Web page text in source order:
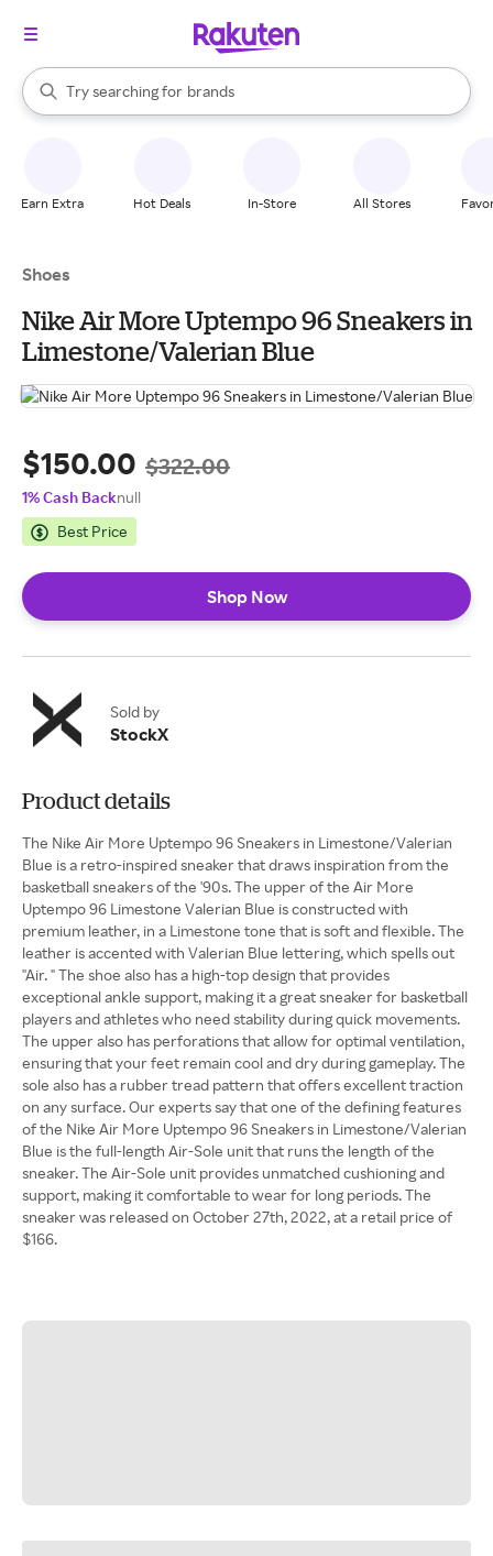
Search Rakuten
Try searching for
stores
brands
groceries
When autocomplete results are available, use the up and down
Earn Extra Hot Deals In-Store All Stores
Shoes
Nike Air More Uptempo 96 Sneakers in
Limestone/Valerian Blue
$150.00 $322.00
1% Cash Backnull
Best Price
Shop Now
Sold by
StockX
Product details
The Nike Air More Uptempo 96 Sneakers in Limestone/Valerian
Blue is a retro-inspired sneaker that draws inspiration from the
basketball sneakers of the '90s. The upper of the Air More
Uptempo 96 Limestone Valerian Blue is constructed with
premium leather, in a Limestone tone that is soft and flexible. The
leather is accented with Valerian Blue lettering, which spells out
"Air. " The shoe also has a high-top design that provides
exceptional ankle support, making it a great sneaker for basketball
players and athletes who need stability during quick movements.
The upper also has perforations that allow for optimal ventilation,
ensuring that your feet remain cool and dry during gameplay. The
sole also has a rubber tread pattern that offers excellent traction
on any surface. Our experts say that one of the defining features
of the Nike Air More Uptempo 96 Sneakers in Limestone/Valerian
Blue is the full-length Air-Sole unit that runs the length of the
sneaker. The Air-Sole unit provides unmatched cushioning and
support, making it comfortable to wear for long periods. The
sneaker was released on October 27th, 2022, at a retail price of
$166.